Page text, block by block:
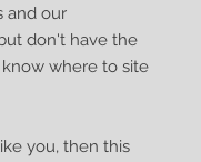
and our
don't have the
where to site
you, then this